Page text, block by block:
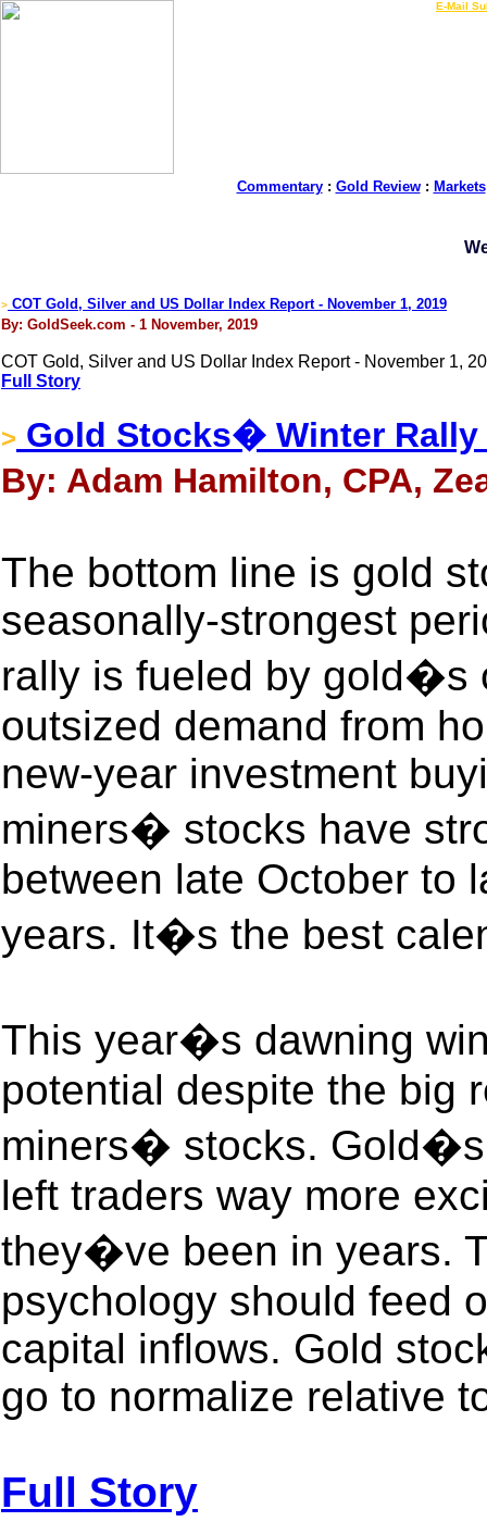
E-Mail
Commentary: Gold Review: Markets
> COT Gold, Silver and US Dollar Index Report - November 1, 2019
By: GoldSeek.com - 1 November, 2019
COT Gold, Silver and US Dollar Index Report - November 1,
Full Story
> Gold Stocks� Winter Rally
By: Adam Hamilton, CPA,
The bottom line is gold
seasonally-strongest
rally is fueled by gold�s
outsized demand from
new-year investment
miners� stocks have
between late October to
years. It�s the best
This year�s dawning
potential despite the big
miners� stocks. Gold�s
left traders way more
they�ve been in years.
psychology should feed
capital inflows. Gold
go to normalize relative
Full Story